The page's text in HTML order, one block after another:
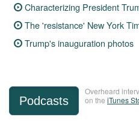
Characterizing President
The 'resistance' New York
Trump's inauguration photos
Podcasts
Overheard
on the iTunes